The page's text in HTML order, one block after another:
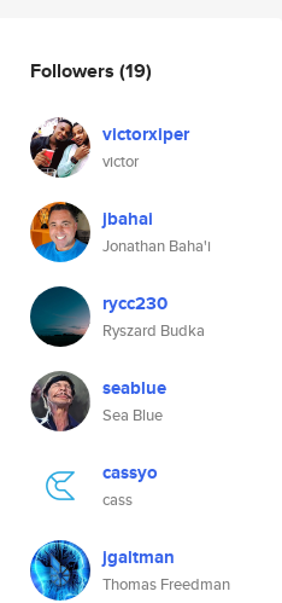
Followers (19)
victorxiper
victor
jbahai
Jonathan Baha'i
rycc230
Ryszard Budka
seablue
Sea Blue
cassyo
cass
jgaltman
Thomas Freedman